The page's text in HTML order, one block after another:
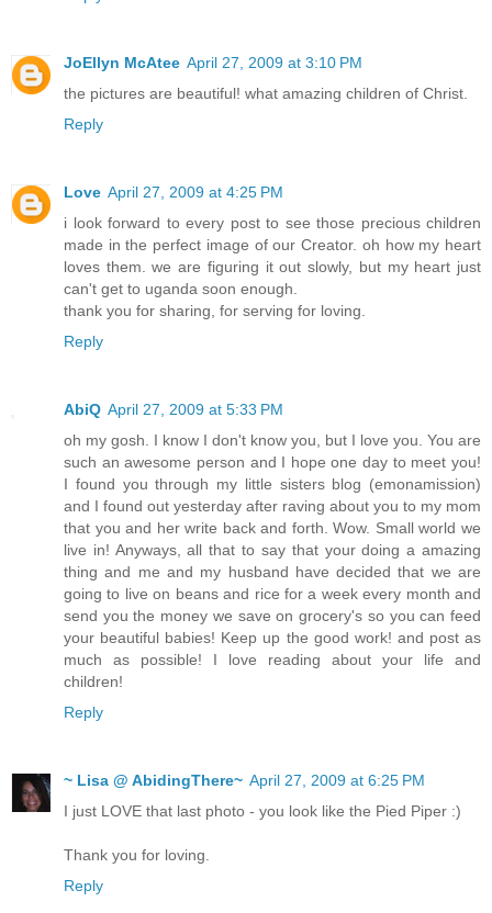
JoEllyn McAtee April 27, 2009 at 3:10 PM
the pictures are beautiful! what amazing children of Christ.
Reply
Love April 27, 2009 at 4:25 PM
i look forward to every post to see those precious children
made in the perfect image of our Creator. oh how my heart
loves them. we are figuring it out slowly, but my heart just
can't get to uganda soon enough.
thank you for sharing, for serving for loving.
Reply
AbiQ April 27, 2009 at 5:33 PM
oh my gosh. I know I don't know you, but I love you. You are
such an awesome person and I hope one day to meet you!
I found you through my little sisters blog (emonamission)
and I found out yesterday after raving about you to my mom
that you and her write back and forth. Wow. Small world we
live in! Anyways, all that to say that your doing a amazing
thing and me and my husband have decided that we are
going to live on beans and rice for a week every month and
send you the money we save on grocery's so you can feed
your beautiful babies! Keep up the good work! and post as
much as possible! I love reading about your life and
children!
Reply
~ Lisa @ AbidingThere~ April 27, 2009 at 6:25 PM
I just LOVE that last photo - you look like the Pied Piper :)
Thank you for loving.
Reply